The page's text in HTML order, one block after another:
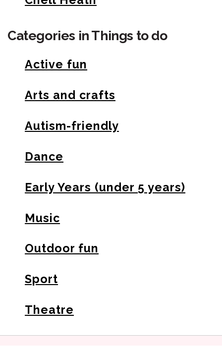
Categories in Things to do
Active fun
Arts and crafts
Autism-friendly
Dance
Early Years (under 5 years)
Music
Outdoor fun
Sport
Theatre